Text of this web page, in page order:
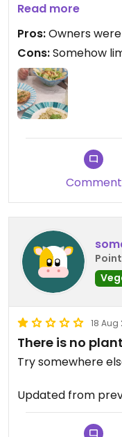
Updated from
Read more
Pros:Owners
Cons:Somehow
Comment
18 Aug
There is no
Try somewhere
Updated from